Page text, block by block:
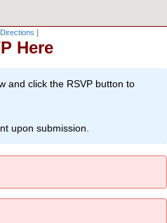
]
Here
and click the RSVP button to
upon submission.